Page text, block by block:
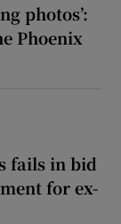
photos’:
Phoenix
fails in bid
for ex-